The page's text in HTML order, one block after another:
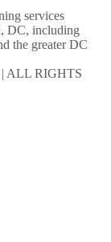
services
DC, including
the greater DC
ALL RIGHTS